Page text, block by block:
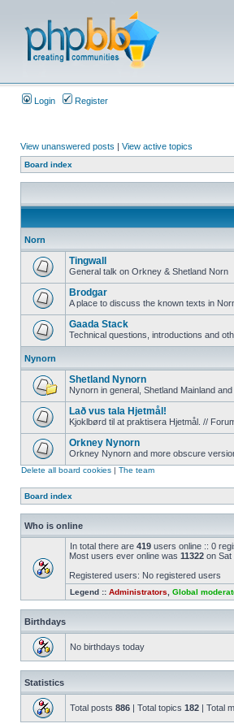
Login Register
View unanswered posts | View active topics
Board index
Norn
Tingwall
General talk on Orkney & Shetland Norn
Brodgar
A place to discuss the known texts in
Gaada Stack
Technical questions, introductions and
Nynorn
Shetland Nynorn
Nynorn in general, Shetland Mainland
Lað vus tala Hjetmål!
Kjoklbørd til at praktisera Hjetmål. //
Orkney Nynorn
Orkney Nynorn and more obscure
Delete all board cookies | The team
Board index
Who is online
In total there are 419 users online :: 0
Most users ever online was 11322 on Sat
Registered users: No registered users
Legend :: Administrators Global
Birthdays
No birthdays today
Statistics
Total posts 886 | Total topics 182 | Total